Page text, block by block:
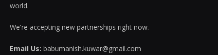
world.
We're accepting new partnerships right now.
Email Us: babumanish.kuwar@gmail.com